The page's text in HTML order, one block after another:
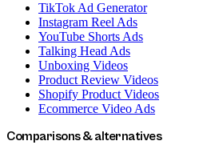
TikTok Ad Generator
Instagram Reel Ads
YouTube Shorts Ads
Talking Head Ads
Unboxing Videos
Product Review Videos
Shopify Product Videos
Ecommerce Video Ads
Comparisons & alternatives